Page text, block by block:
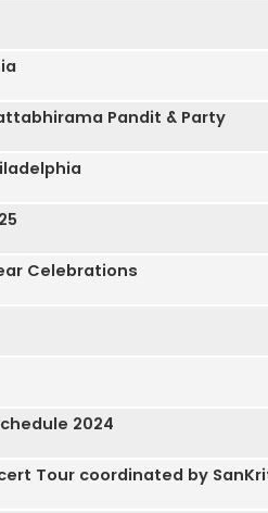
Pandit & Party
Celebrations
2024
Tour coordinated by